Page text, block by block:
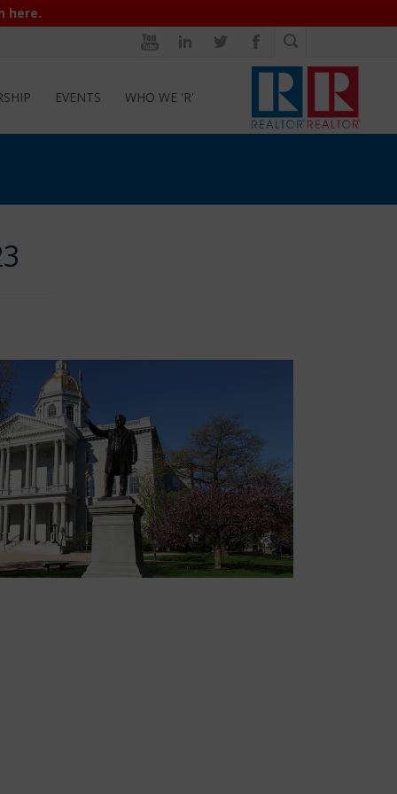
here.
EVENTS WHO WE 'R'